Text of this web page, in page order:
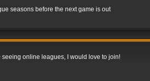
seasons before the next game is out
seeing online leagues, I would love to join!